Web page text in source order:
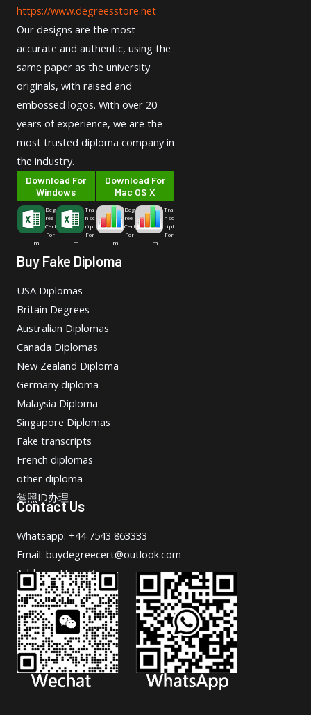
https://www.degreesstore.net
Our designs are the most
accurate and authentic, using the
same paper as the university
originals, with raised and
embossed logos. With over 20
years of experience, we are the
most trusted diploma company in
the industry.
Download For
Windows
Deg
ree-
Cert
For
m
Tra
nsc
ript
For
m
Download For
Mac OS X
Deg
ree-
Cert
For
m
Tra
nsc
ript
For
m
Buy Fake Diploma
USA Diplomas
Britain Degrees
Australian Diplomas
Canada Diplomas
New Zealand Diploma
Germany diploma
Malaysia Diploma
Singapore Diplomas
Fake transcripts
French diplomas
other diploma
驾照ID办理
Contact Us
Whatsapp: +44 7543 863333
Email: buydegreecert@outlook.com
Address: Hong Kong.